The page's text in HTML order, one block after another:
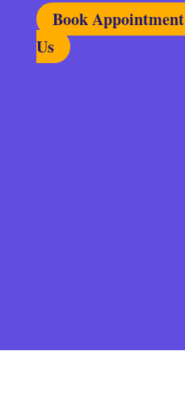
Book Appointment
Us